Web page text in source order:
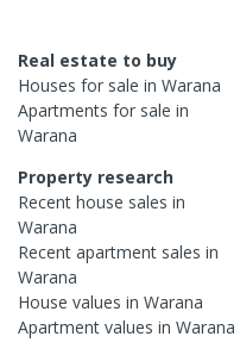
Real estate to buy
Houses for sale in Warana
Apartments for sale in
Warana
Property research
Recent house sales in
Warana
Recent apartment sales in
Warana
House values in Warana
Apartment values in Warana